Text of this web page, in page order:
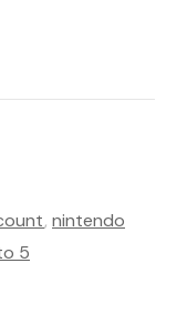
, nintendo
5